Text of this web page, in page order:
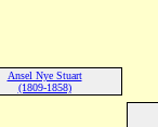
Ansel Nye Stuart
(1809-1858)